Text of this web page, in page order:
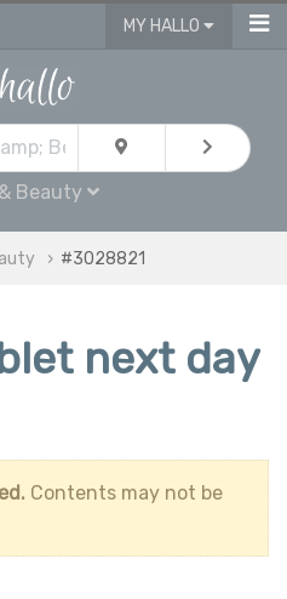
MY HALLO
Beauty
#3028821
next day
Contents may not be